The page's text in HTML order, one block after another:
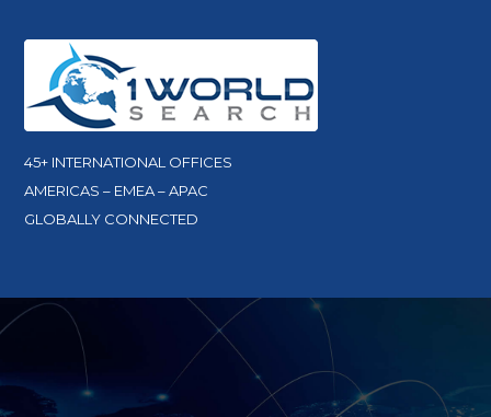
45+ INTERNATIONAL OFFICES
AMERICAS – EMEA – APAC
GLOBALLY CONNECTED